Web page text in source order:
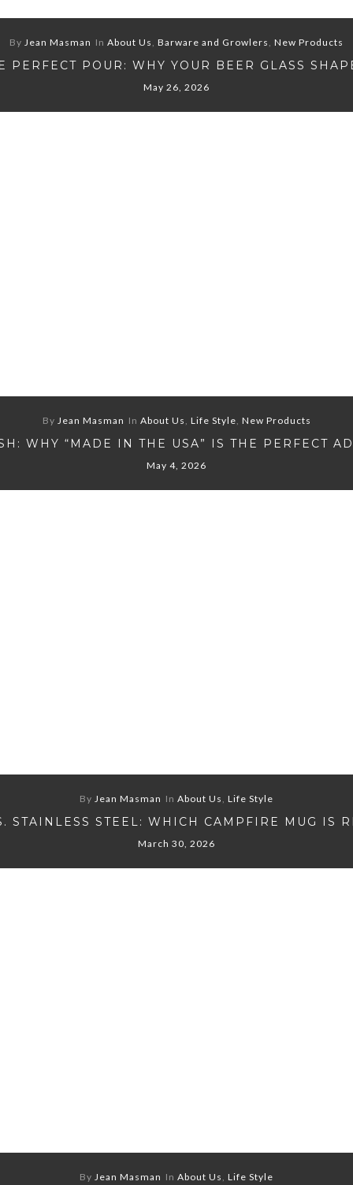
By Jean Masman In About Us, Barware and Growlers, New Products
PERFECT POUR: WHY YOUR BEER GLASS
May 26, 2026
By Jean Masman In About Us, Life Style, New Products
WHY “MADE IN THE USA” IS THE PERFECT
May 4, 2026
By Jean Masman In About Us, Life Style
STAINLESS STEEL: WHICH CAMPFIRE MUG IS
March 30, 2026
By Jean Masman In About Us, Life Style